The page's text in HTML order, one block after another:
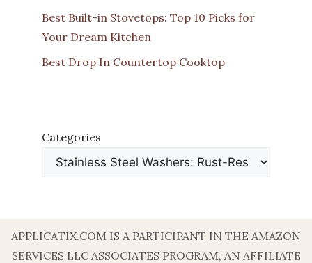
Best Built-in Stovetops: Top 10 Picks for
Your Dream Kitchen
Best Drop In Countertop Cooktop
Categories
APPLICATIX.COM IS A PARTICIPANT IN THE AMAZON
SERVICES LLC ASSOCIATES PROGRAM, AN AFFILIATE